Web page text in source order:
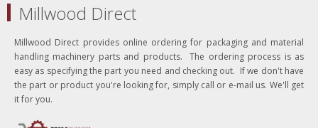
Millwood Direct
Millwood Direct provides online ordering for packaging and material
handling machinery parts and products. The ordering process is as
easy as specifying the part you need and checking out. If we don't have
the part or product you're looking for, simply call or e-mail us. We'll get
it for you.